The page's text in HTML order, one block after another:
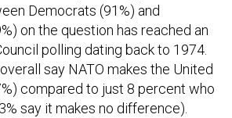
Democrats (91%) and
on the question has reached an
polling dating back to 1974.
say NATO makes the United
compared to just 8 percent who
say it makes no difference).